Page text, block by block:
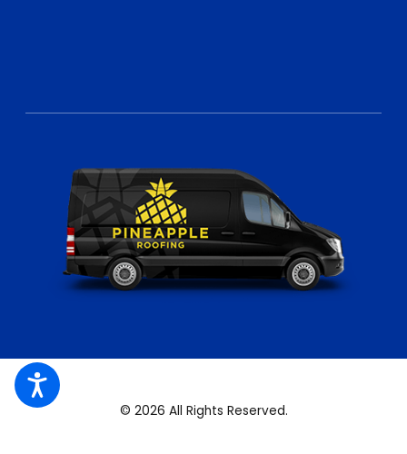
© 2026 All Rights Reserved.